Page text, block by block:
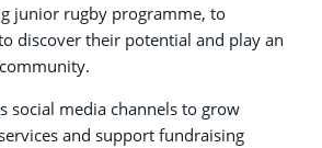
junior rugby programme, to
discover their potential and play an
social media channels to grow
and support fundraising